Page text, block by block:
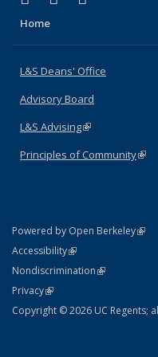
Home
L&S Deans' Office
Advisory Board
L&S Advising(link is external)
Principles of Community
Powered by Open Berkeley(link
AccessibilityStatement
(link is external)
NondiscriminationPolicy
(link is external)
PrivacyStatement
(link is external)
Copyright © 2026 UC Regents;